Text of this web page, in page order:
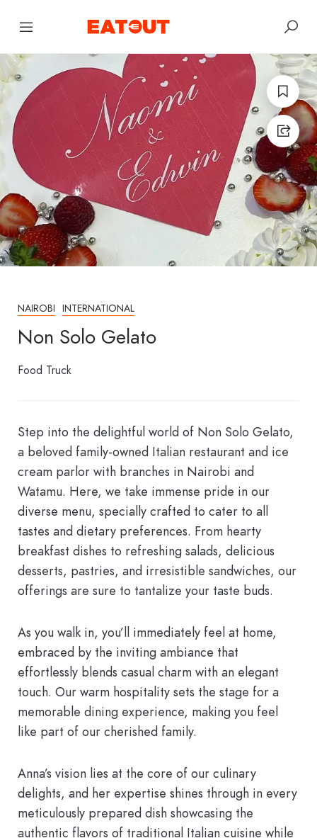
NAIROBI INTERNATIONAL
Non Solo Gelato
Food Truck
Step into the delightful world of Non Solo Gelato,
a beloved family-owned Italian restaurant and ice
cream parlor with branches in Nairobi and
Watamu. Here, we take immense pride in our
diverse menu, specially crafted to cater to all
tastes and dietary preferences. From hearty
breakfast dishes to refreshing salads, delicious
desserts, pastries, and irresistible sandwiches, our
offerings are sure to tantalize your taste buds.
As you walk in, you’ll immediately feel at home,
embraced by the inviting ambiance that
effortlessly blends casual charm with an elegant
touch. Our warm hospitality sets the stage for a
memorable dining experience, making you feel
like part of our cherished family.
Anna’s vision lies at the core of our culinary
delights, and her expertise shines through in every
meticulously prepared dish showcasing the
authentic flavors of traditional Italian cuisine while